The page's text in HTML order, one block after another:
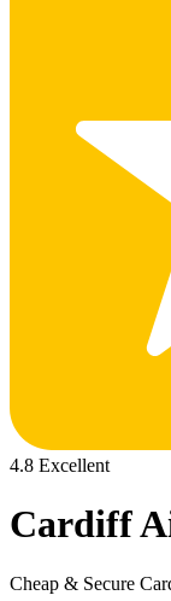
4.8 Excellent
Cardiff
Cheap & Secure